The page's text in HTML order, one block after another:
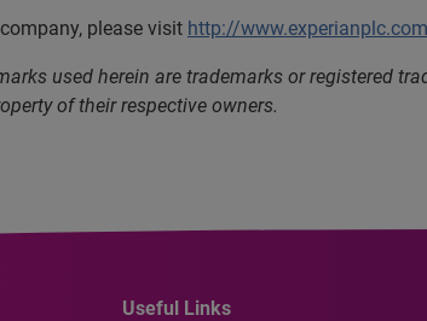
please visit http://www.experianplc.com
used herein are trademarks or registered
of their respective owners.
Useful Links